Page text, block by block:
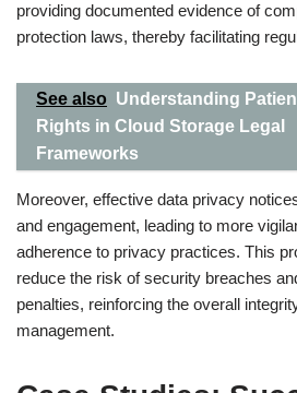
providing documented evidence of
protection laws, thereby facilitating
See also Understanding
Rights in Cloud Storage Legal
Frameworks
Moreover, effective data privacy
and engagement, leading to more
adherence to privacy practices. This
reduce the risk of security breaches
penalties, reinforcing the overall
management.